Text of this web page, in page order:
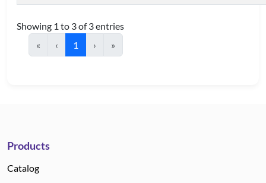
Showing 1 to 3 of 3 entries
«
‹ 1 › »
Products
Catalog